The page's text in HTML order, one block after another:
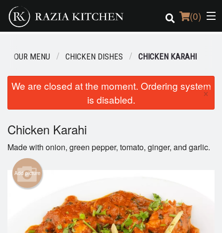
(0)
Order Online
Login
Registration
Cart (0)
Search
OUR MENU CHICKEN DISHES CHICKEN KARAHI
We are closed at the moment. Ordering system
is disabled.
×
Chicken Karahi
Made with onion, green pepper, tomato, ginger, and garlic.
Add picture